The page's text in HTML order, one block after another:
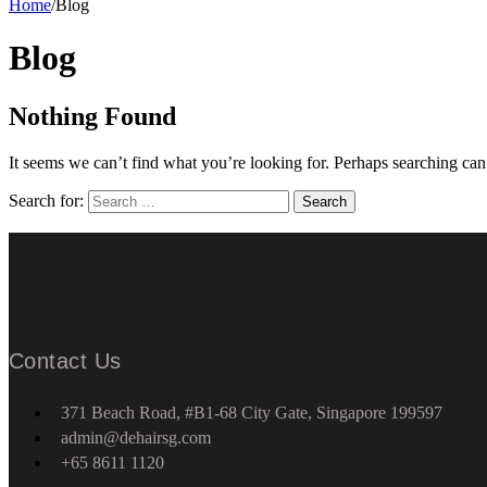
Home/Blog
Blog
Nothing Found
It seems we can’t find what you’re looking for. Perhaps searching
Search for:
Contact Us
371 Beach Road, #B1-68 City Gate, Singapore 199597
admin@dehairsg.com
+65 8611 1120